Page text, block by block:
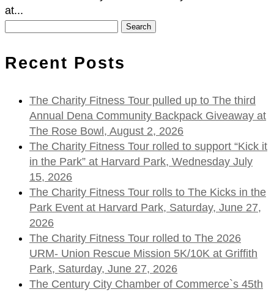
at...
Recent Posts
The Charity Fitness Tour pulled up to The third
Annual Dena Community Backpack Giveaway at
The Rose Bowl, August 2, 2026
The Charity Fitness Tour rolled to support “Kick it
in the Park” at Harvard Park, Wednesday July
15, 2026
The Charity Fitness Tour rolls to The Kicks in the
Park Event at Harvard Park, Saturday, June 27,
2026
The Charity Fitness Tour rolled to The 2026
URM- Union Rescue Mission 5K/10K at Griffith
Park, Saturday, June 27, 2026
The Century City Chamber of Commerce`s 45th